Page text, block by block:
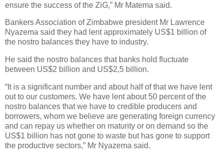
ensure the success of the ZiG,” Mr Matema said.
Bankers Association of Zimbabwe president Mr Lawrence
Nyazema said they had lent approximately US$1 billion of
the nostro balances they have to industry.
He said the nostro balances that banks hold fluctuate
between US$2 billion and US$2,5 billion.
“It is a significant number and about half of that we have lent
out to our customers. We have lent about 50 percent of the
nostro balances that we have to credible producers and
borrowers, whom we believe are generating foreign currency
and can repay us whether on maturity or on demand so the
US$1 billion has not gone to waste but has gone to support
the productive sectors,” Mr Nyazema said.